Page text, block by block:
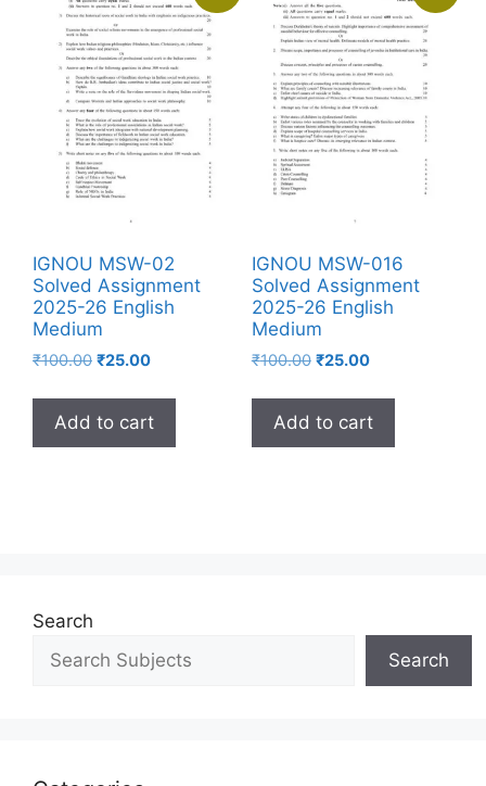
IGNOU MSW-02
Solved Assignment
2025-26 English
Medium
₹100.00 ₹25.00
Add to cart
IGNOU MSW-016
Solved Assignment
2025-26 English
Medium
₹100.00 ₹25.00
Add to cart
Search
Search